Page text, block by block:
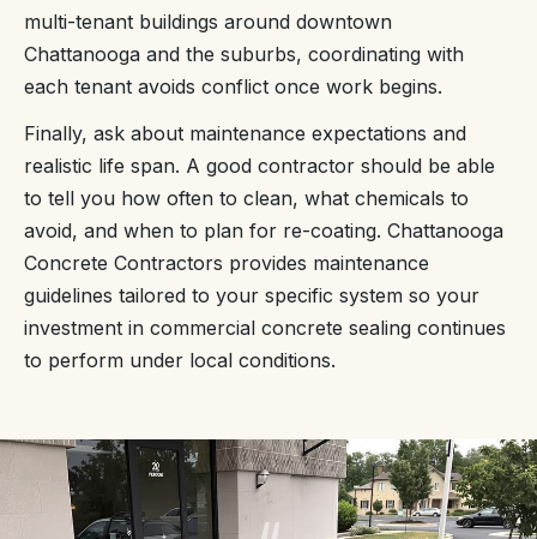
multi-tenant buildings around downtown
Chattanooga and the suburbs, coordinating with
each tenant avoids conflict once work begins.
Finally, ask about maintenance expectations and
realistic life span. A good contractor should be able
to tell you how often to clean, what chemicals to
avoid, and when to plan for re-coating. Chattanooga
Concrete Contractors provides maintenance
guidelines tailored to your specific system so your
investment in commercial concrete sealing continues
to perform under local conditions.